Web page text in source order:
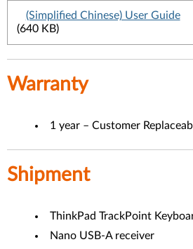
(Simplified Chinese) User Guide
(640 KB)
Warranty
1 year – Customer
Shipment
ThinkPad TrackPoint
Nano USB-A receiver